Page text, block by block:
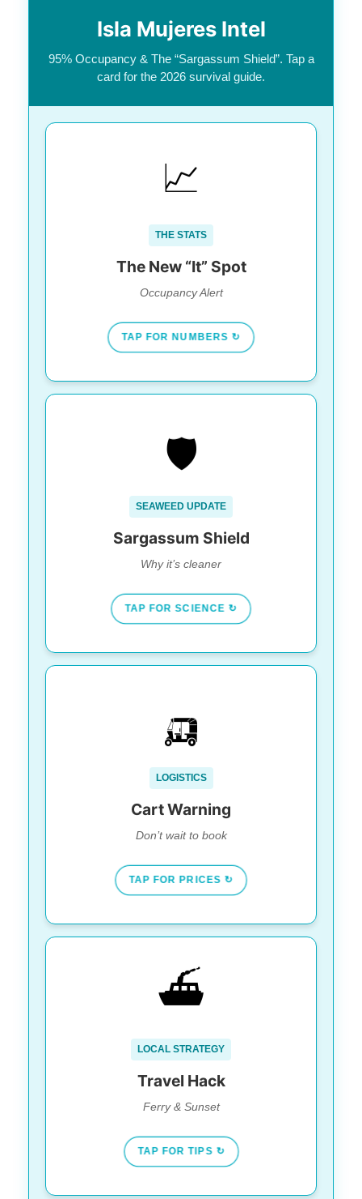
Isla Mujeres Intel
95% Occupancy & The “Sargassum Shield”. Tap a
card for the 2026 survival guide.
📈
THE STATS
The New “It” Spot
Occupancy Alert
TAP FOR NUMBERS ↻
95.4% occupancy (beating
37% American travelers. It is no
longer a “quiet fishing village.”
🛡️
SEAWEED UPDATE
Sargassum Shield
Why it’s cleaner
TAP FOR SCIENCE ↻
Playa Norte faces
North/Northwest, shielding it from currents
While the mainland struggles, Isla’s
main beaches stay clear.
🛺
LOGISTICS
Cart Warning
Don’t wait to book
TAP FOR PRICES ↻
Do not just walk off the ferry
$80-$100 USD/day.
⛴️
LOCAL STRATEGY
Travel Hack
Ferry & Sunset
TAP FOR TIPS ↻
BEAT THE CROWD
Use Puerto Juárez (Ultramar/Xcaret).
Skip the bars. Go to
Punta Sur
(South Tip) for dramatic views without the